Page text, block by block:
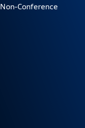
Non-Conference